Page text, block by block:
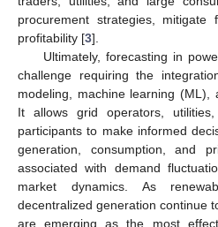
procurement strategies, mitigate
profitability [3].
Ultimately, forecasting in
challenge requiring the
modeling, machine learning (ML),
It allows grid operators,
participants to make informed
generation, consumption, and
associated with demand
market dynamics. As
decentralized generation continue
are emerging as the most